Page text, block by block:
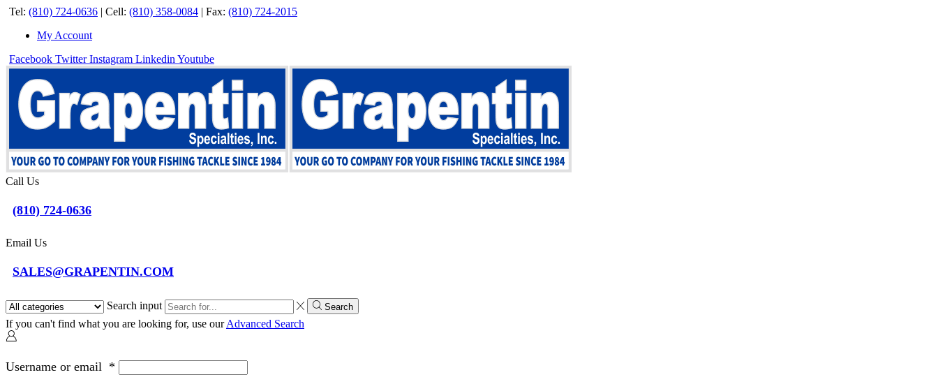
Tel: (810) 724-0636 | Cell: (810) 358-0084 | Fax: (810) 724-2015
My Account
Facebook Twitter Instagram Linkedin Youtube
Call Us
(810) 724-0636
Email Us
SALES@GRAPENTIN.COM
Search input Search
If you can't find what you are looking for, use ourAdvanced Search
Username or email *